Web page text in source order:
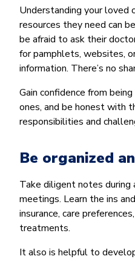
Understanding your loved
resources they need can
be afraid to ask their
for pamphlets, websites,
information. There’s no
Gain confidence from
ones, and be honest with
responsibilities and
Be organized
Take diligent notes during
meetings. Learn the ins
insurance, care
treatments.
It also is helpful to